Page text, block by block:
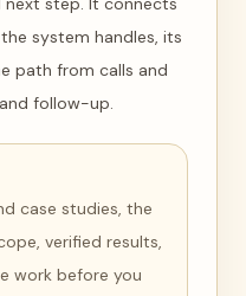
system handles, its
path from calls and
follow-up.
case studies, the
verified results,
work before you